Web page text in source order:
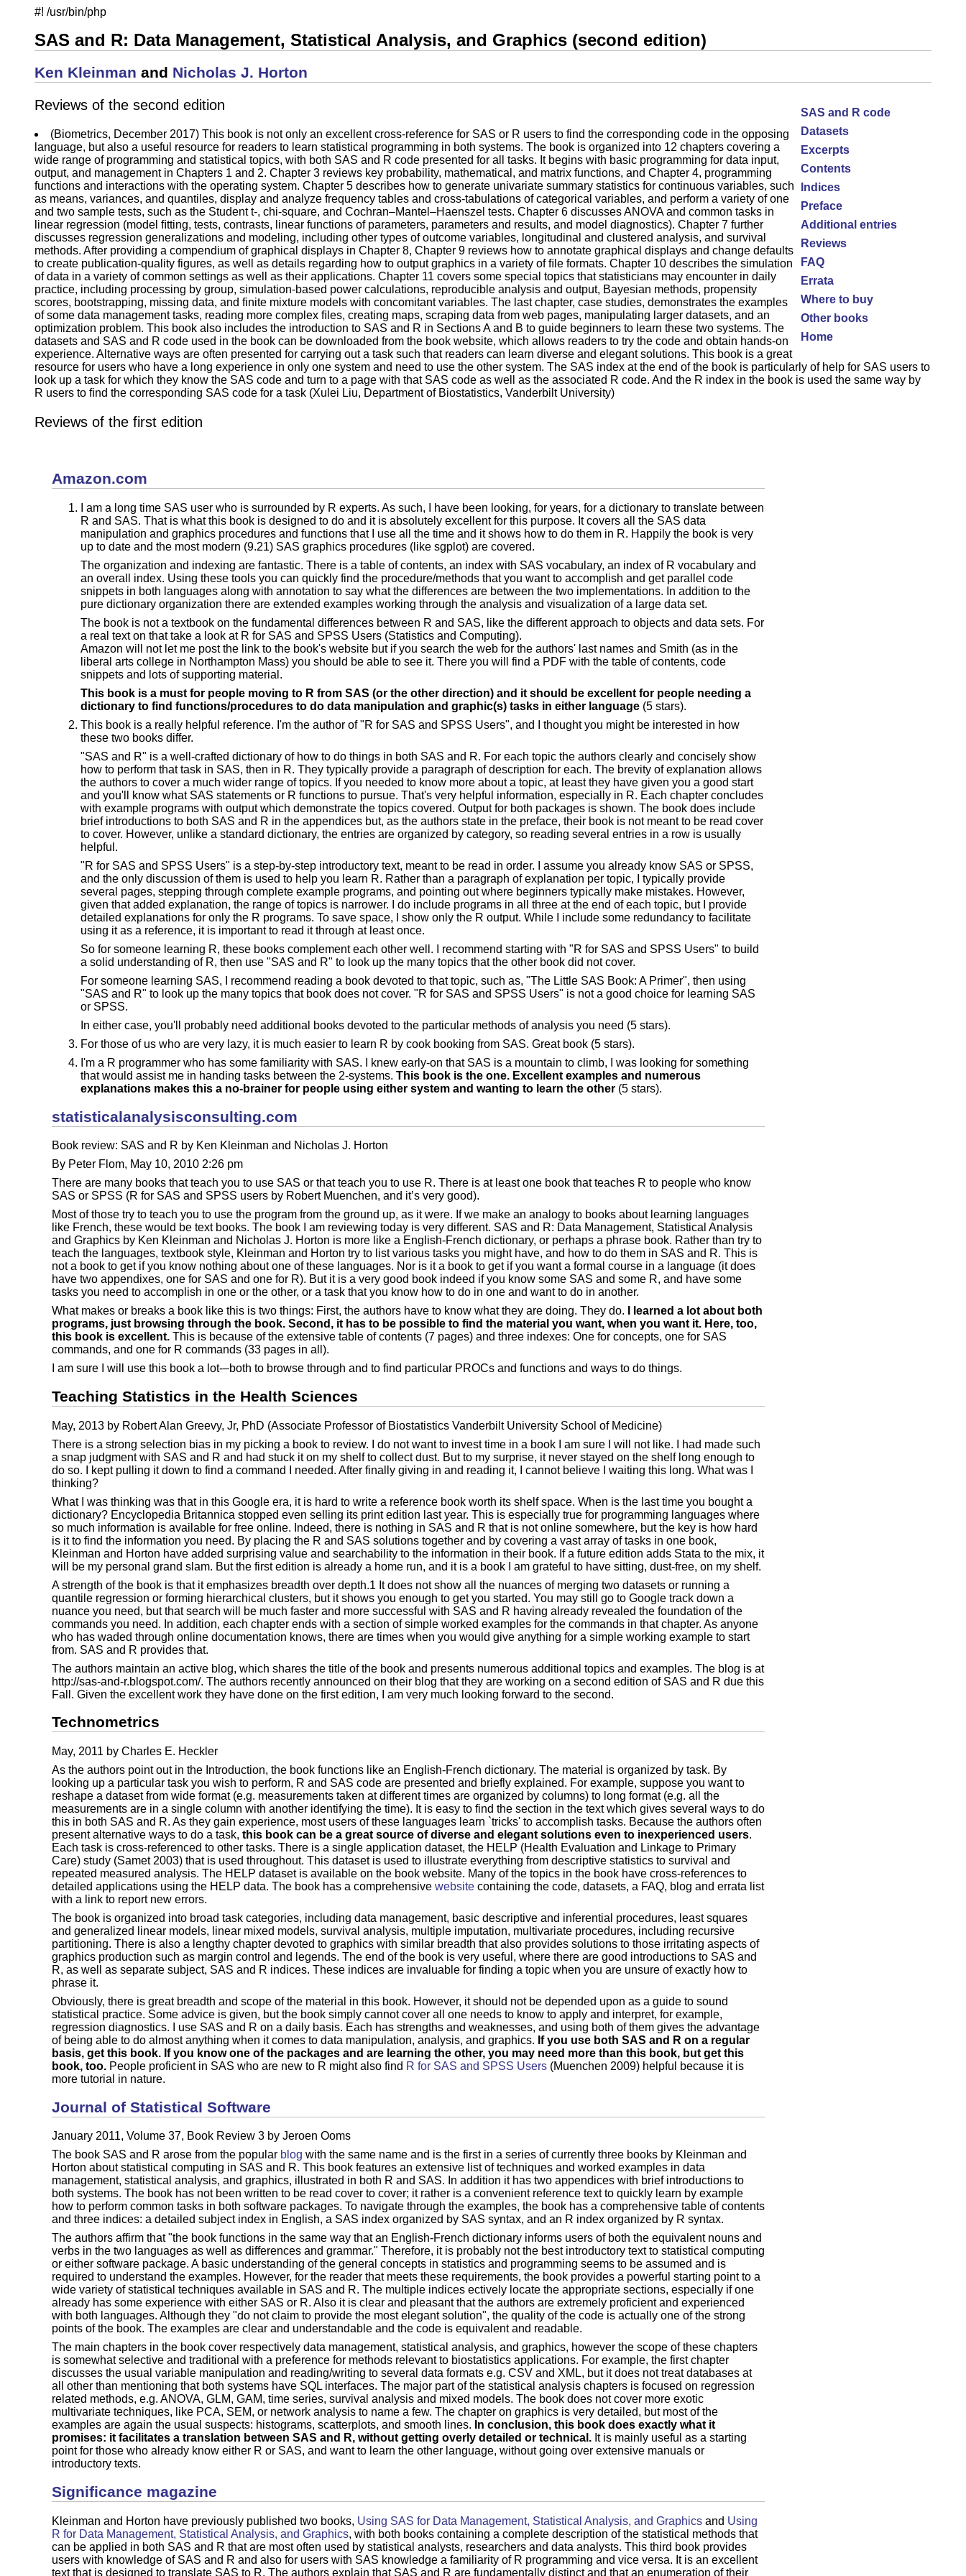
#! /usr/bin/php
SAS and R: Data Management, Statistical Analysis, and Graphics (second edition)
Ken Kleinman and Nicholas J. Horton
SAS and R code
Datasets
Excerpts
Contents
Indices
Preface
Additional entries
Reviews
FAQ
Errata
Where to buy
Other books
Home
Reviews of the second edition
(Biometrics, December 2017) This book is not only an excellent cross-reference for SAS or R users to find the corresponding code in the opposing
language, but also a useful resource for readers to learn statistical programming in both systems. The book is organized into 12 chapters covering a
wide range of programming and statistical topics, with both SAS and R code presented for all tasks. It begins with basic programming for data input,
output, and management in Chapters 1 and 2. Chapter 3 reviews key probability, mathematical, and matrix functions, and Chapter 4, programming
functions and interactions with the operating system. Chapter 5 describes how to generate univariate summary statistics for continuous variables, such
as means, variances, and quantiles, display and analyze frequency tables and cross-tabulations of categorical variables, and perform a variety of one
and two sample tests, such as the Student t-, chi-square, and Cochran–Mantel–Haenszel tests. Chapter 6 discusses ANOVA and common tasks in
linear regression (model ﬁtting, tests, contrasts, linear functions of parameters, parameters and results, and model diagnostics). Chapter 7 further
discusses regression generalizations and modeling, including other types of outcome variables, longitudinal and clustered analysis, and survival
methods. After providing a compendium of graphical displays in Chapter 8, Chapter 9 reviews how to annotate graphical displays and change defaults
to create publication-quality figures, as well as details regarding how to output graphics in a variety of ﬁle formats. Chapter 10 describes the simulation
of data in a variety of common settings as well as their applications. Chapter 11 covers some special topics that statisticians may encounter in daily
practice, including processing by group, simulation-based power calculations, reproducible analysis and output, Bayesian methods, propensity
scores, bootstrapping, missing data, and finite mixture models with concomitant variables. The last chapter, case studies, demonstrates the examples
of some data management tasks, reading more complex ﬁles, creating maps, scraping data from web pages, manipulating larger datasets, and an
optimization problem. This book also includes the introduction to SAS and R in Sections A and B to guide beginners to learn these two systems. The
datasets and SAS and R code used in the book can be downloaded from the book website, which allows readers to try the code and obtain hands-on
experience. Alternative ways are often presented for carrying out a task such that readers can learn diverse and elegant solutions. This book is a great
resource for users who have a long experience in only one system and need to use the other system. The SAS index at the end of the book is particularly of help for SAS users to
look up a task for which they know the SAS code and turn to a page with that SAS code as well as the associated R code. And the R index in the book is used the same way by
R users to ﬁnd the corresponding SAS code for a task (Xulei Liu, Department of Biostatistics, Vanderbilt University)
Reviews of the first edition
Amazon.com
I am a long time SAS user who is surrounded by R experts. As such, I have been looking, for years, for a dictionary to translate between
R and SAS. That is what this book is designed to do and it is absolutely excellent for this purpose. It covers all the SAS data
manipulation and graphics procedures and functions that I use all the time and it shows how to do them in R. Happily the book is very
up to date and the most modern (9.21) SAS graphics procedures (like sgplot) are covered.
The organization and indexing are fantastic. There is a table of contents, an index with SAS vocabulary, an index of R vocabulary and
an overall index. Using these tools you can quickly find the procedure/methods that you want to accomplish and get parallel code
snippets in both languages along with annotation to say what the differences are between the two implementations. In addition to the
pure dictionary organization there are extended examples working through the analysis and visualization of a large data set.
The book is not a textbook on the fundamental differences between R and SAS, like the different approach to objects and data sets. For
a real text on that take a look at R for SAS and SPSS Users (Statistics and Computing).
Amazon will not let me post the link to the book's website but if you search the web for the authors' last names and Smith (as in the
liberal arts college in Northampton Mass) you should be able to see it. There you will find a PDF with the table of contents, code
snippets and lots of supporting material.
This book is a must for people moving to R from SAS (or the other direction) and it should be excellent for people needing a
dictionary to find functions/procedures to do data manipulation and graphic(s) tasks in either language (5 stars).
This book is a really helpful reference. I'm the author of "R for SAS and SPSS Users", and I thought you might be interested in how
these two books differ.
"SAS and R" is a well-crafted dictionary of how to do things in both SAS and R. For each topic the authors clearly and concisely show
how to perform that task in SAS, then in R. They typically provide a paragraph of description for each. The brevity of explanation allows
the authors to cover a much wider range of topics. If you needed to know more about a topic, at least they have given you a good start
and you'll know what SAS statements or R functions to pursue. That's very helpful information, especially in R. Each chapter concludes
with example programs with output which demonstrate the topics covered. Output for both packages is shown. The book does include
brief introductions to both SAS and R in the appendices but, as the authors state in the preface, their book is not meant to be read cover
to cover. However, unlike a standard dictionary, the entries are organized by category, so reading several entries in a row is usually
helpful.
"R for SAS and SPSS Users" is a step-by-step introductory text, meant to be read in order. I assume you already know SAS or SPSS,
and the only discussion of them is used to help you learn R. Rather than a paragraph of explanation per topic, I typically provide
several pages, stepping through complete example programs, and pointing out where beginners typically make mistakes. However,
given that added explanation, the range of topics is narrower. I do include programs in all three at the end of each topic, but I provide
detailed explanations for only the R programs. To save space, I show only the R output. While I include some redundancy to facilitate
using it as a reference, it is important to read it through at least once.
So for someone learning R, these books complement each other well. I recommend starting with "R for SAS and SPSS Users" to build
a solid understanding of R, then use "SAS and R" to look up the many topics that the other book did not cover.
For someone learning SAS, I recommend reading a book devoted to that topic, such as, "The Little SAS Book: A Primer", then using
"SAS and R" to look up the many topics that book does not cover. "R for SAS and SPSS Users" is not a good choice for learning SAS
or SPSS.
In either case, you'll probably need additional books devoted to the particular methods of analysis you need (5 stars).
For those of us who are very lazy, it is much easier to learn R by cook booking from SAS. Great book (5 stars).
I'm a R programmer who has some familiarity with SAS. I knew early-on that SAS is a mountain to climb, I was looking for something
that would assist me in handing tasks between the 2-systems. This book is the one. Excellent examples and numerous
explanations makes this a no-brainer for people using either system and wanting to learn the other (5 stars).
statisticalanalysisconsulting.com
Book review: SAS and R by Ken Kleinman and Nicholas J. Horton
By Peter Flom, May 10, 2010 2:26 pm
There are many books that teach you to use SAS or that teach you to use R. There is at least one book that teaches R to people who know
SAS or SPSS (R for SAS and SPSS users by Robert Muenchen, and it’s very good).
Most of those try to teach you to use the program from the ground up, as it were. If we make an analogy to books about learning languages
like French, these would be text books. The book I am reviewing today is very different. SAS and R: Data Management, Statistical Analysis
and Graphics by Ken Kleinman and Nicholas J. Horton is more like a English-French dictionary, or perhaps a phrase book. Rather than try to
teach the languages, textbook style, Kleinman and Horton try to list various tasks you might have, and how to do them in SAS and R. This is
not a book to get if you know nothing about one of these languages. Nor is it a book to get if you want a formal course in a language (it does
have two appendixes, one for SAS and one for R). But it is a very good book indeed if you know some SAS and some R, and have some
tasks you need to accomplish in one or the other, or a task that you know how to do in one and want to do in another.
What makes or breaks a book like this is two things: First, the authors have to know what they are doing. They do.
I learned a lot about both
programs, just browsing through the book. Second, it has to be possible to find the material you want, when you want it. Here, too,
this book is excellent. This is because of the extensive table of contents (7 pages) and three indexes: One for concepts, one for SAS
commands, and one for R commands (33 pages in all).
I am sure I will use this book a lot-–both to browse through and to find particular PROCs and functions and ways to do things.
Teaching Statistics in the Health Sciences
May, 2013 by Robert Alan Greevy, Jr, PhD (Associate Professor of Biostatistics Vanderbilt University School of Medicine)
There is a strong selection bias in my picking a book to review. I do not want to invest time in a book I am sure I will not like. I had made such
a snap judgment with SAS and R and had stuck it on my shelf to collect dust. But to my surprise, it never stayed on the shelf long enough to
do so. I kept pulling it down to find a command I needed. After finally giving in and reading it, I cannot believe I waiting this long. What was I
thinking?
What I was thinking was that in this Google era, it is hard to write a reference book worth its shelf space. When is the last time you bought a
dictionary? Encyclopedia Britannica stopped even selling its print edition last year. This is especially true for programming languages where
so much information is available for free online. Indeed, there is nothing in SAS and R that is not online somewhere, but the key is how hard
is it to find the information you need. By placing the R and SAS solutions together and by covering a vast array of tasks in one book,
Kleinman and Horton have added surprising value and searchability to the information in their book. If a future edition adds Stata to the mix, it
will be my personal grand slam. But the first edition is already a home run, and it is a book I am grateful to have sitting, dust-free, on my shelf.
A strength of the book is that it emphasizes breadth over depth.1 It does not show all the nuances of merging two datasets or running a
quantile regression or forming hierarchical clusters, but it shows you enough to get you started. You may still go to Google track down a
nuance you need, but that search will be much faster and more successful with SAS and R having already revealed the foundation of the
commands you need. In addition, each chapter ends with a section of simple worked examples for the commands in that chapter. As anyone
who has waded through online documentation knows, there are times when you would give anything for a simple working example to start
from. SAS and R provides that.
The authors maintain an active blog, which shares the title of the book and presents numerous additional topics and examples. The blog is at
http://sas-and-r.blogspot.com/. The authors recently announced on their blog that they are working on a second edition of SAS and R due this
Fall. Given the excellent work they have done on the first edition, I am very much looking forward to the second.
Technometrics
May, 2011 by Charles E. Heckler
As the authors point out in the Introduction, the book functions like an English-French dictionary. The material is organized by task. By
looking up a particular task you wish to perform, R and SAS code are presented and briefly explained. For example, suppose you want to
reshape a dataset from wide format (e.g. measurements taken at different times are organized by columns) to long format (e.g. all the
measurements are in a single column with another identifying the time). It is easy to find the section in the text which gives several ways to do
this in both SAS and R. As they gain experience, most users of these languages learn `tricks' to accomplish tasks. Because the authors often
present alternative ways to do a task, this book can be a great source of diverse and elegant solutions even to inexperienced users.
Each task is cross-referenced to other tasks. There is a single application dataset, the HELP (Health Evaluation and Linkage to Primary
Care) study (Samet 2003) that is used throughout. This dataset is used to illustrate everything from descriptive statistics to survival and
repeated measured analysis. The HELP dataset is available on the book website. Many of the topics in the book have cross-references to
detailed applications using the HELP data. The book has a comprehensive website containing the code, datasets, a FAQ, blog and errata list
with a link to report new errors.
The book is organized into broad task categories, including data management, basic descriptive and inferential procedures, least squares
and generalized linear models, linear mixed models, survival analysis, multiple imputation, multivariate procedures, including recursive
partitioning. There is also a lengthy chapter devoted to graphics with similar breadth that also provides solutions to those irritating aspects of
graphics production such as margin control and legends. The end of the book is very useful, where there are good introductions to SAS and
R, as well as separate subject, SAS and R indices. These indices are invaluable for finding a topic when you are unsure of exactly how to
phrase it.
Obviously, there is great breadth and scope of the material in this book. However, it should not be depended upon as a guide to sound
statistical practice. Some advice is given, but the book simply cannot cover all one needs to know to apply and interpret, for example,
regression diagnostics. I use SAS and R on a daily basis. Each has strengths and weaknesses, and using both of them gives the advantage
of being able to do almost anything when it comes to data manipulation, analysis, and graphics. If you use both SAS and R on a regular
basis, get this book. If you know one of the packages and are learning the other, you may need more than this book, but get this
book, too. People proficient in SAS who are new to R might also find R for SAS and SPSS Users (Muenchen 2009) helpful because it is
more tutorial in nature.
Journal of Statistical Software
January 2011, Volume 37, Book Review 3 by Jeroen Ooms
The book SAS and R arose from the popular blog with the same name and is the first in a series of currently three books by Kleinman and
Horton about statistical computing in SAS and R. This book features an extensive list of techniques and worked examples in data
management, statistical analysis, and graphics, illustrated in both R and SAS. In addition it has two appendices with brief introductions to
both systems. The book has not been written to be read cover to cover; it rather is a convenient reference text to quickly learn by example
how to perform common tasks in both software packages. To navigate through the examples, the book has a comprehensive table of contents
and three indices: a detailed subject index in English, a SAS index organized by SAS syntax, and an R index organized by R syntax.
The authors affirm that "the book functions in the same way that an English-French dictionary informs users of both the equivalent nouns and
verbs in the two languages as well as differences and grammar." Therefore, it is probably not the best introductory text to statistical computing
or either software package. A basic understanding of the general concepts in statistics and programming seems to be assumed and is
required to understand the examples. However, for the reader that meets these requirements, the book provides a powerful starting point to a
wide variety of statistical techniques available in SAS and R. The multiple indices ectively locate the appropriate sections, especially if one
already has some experience with either SAS or R. Also it is clear and pleasant that the authors are extremely proficient and experienced
with both languages. Although they "do not claim to provide the most elegant solution", the quality of the code is actually one of the strong
points of the book. The examples are clear and understandable and the code is equivalent and readable.
The main chapters in the book cover respectively data management, statistical analysis, and graphics, however the scope of these chapters
is somewhat selective and traditional with a preference for methods relevant to biostatistics applications. For example, the first chapter
discusses the usual variable manipulation and reading/writing to several data formats e.g. CSV and XML, but it does not treat databases at
all other than mentioning that both systems have SQL interfaces. The major part of the statistical analysis chapters is focused on regression
related methods, e.g. ANOVA, GLM, GAM, time series, survival analysis and mixed models. The book does not cover more exotic
multivariate techniques, like PCA, SEM, or network analysis to name a few. The chapter on graphics is very detailed, but most of the
examples are again the usual suspects: histograms, scatterplots, and smooth lines. In conclusion, this book does exactly what it
promises: it facilitates a translation between SAS and R, without getting overly detailed or technical. It is mainly useful as a starting
point for those who already know either R or SAS, and want to learn the other language, without going over extensive manuals or
introductory texts.
Significance magazine
Kleinman and Horton have previously published two books, Using SAS for Data Management, Statistical Analysis, and Graphics and Using
R for Data Management, Statistical Analysis, and Graphics, with both books containing a complete description of the statistical methods that
can be applied in both SAS and R that are most often used by statistical analysts, researchers and data analysts. This third book provides
users with knowledge of SAS and R and also for users with SAS knowledge a familiarity of R programming and vice versa. It is an excellent
text that is designed to translate SAS to R. The authors explain that SAS and R are fundamentally distinct and that an enumeration of their